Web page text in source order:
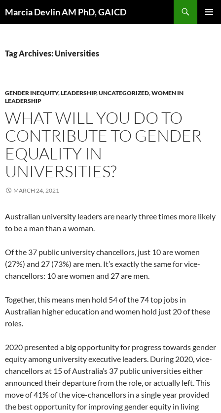
toMarcia Devlin AM PhD, GAICD
Tag Archives: Universities
GENDER INEQUITY,LEADERSHIP,UNCATEGORIZED,WOMEN IN
LEADERSHIP
WHAT WILL YOU DO TO
CONTRIBUTE TO GENDER
EQUALITY IN
UNIVERSITIES?
MARCH 24, 2021
Australian university leaders are nearly three times more likely
to be a man than a woman.
Of the 37 public university chancellors, just 10 are women
(27%) and 27 (73%) are men. It’s exactly the same for vice-
chancellors: 10 are women and 27 are men.
Together, this means men hold 54 of the 74 top jobs in
Australian higher education and women hold just 20 of these
roles.
2020 presented a big opportunity for progress towards gender
equity among university executive leaders. During 2020, vice-
chancellors at 15 of Australia’s 37 public universities either
announced their departure from the role, or actually left. This
move of 41% of the vice-chancellors in a single year provided
the best opportunity for improving gender equity in living